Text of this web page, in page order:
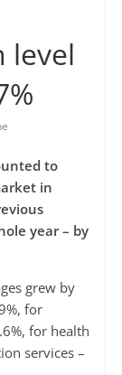
level
to
in
year – by
grew by
for
for health
services –